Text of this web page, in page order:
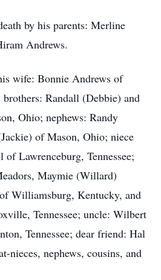
by his parents: Merline
Andrews.
wife: Bonnie Andrews of
brothers: Randall (Debbie) and
Ohio; nephews: Randy
of Mason, Ohio; niece
of Lawrenceburg, Tennessee;
Maymie (Willard)
Williamsburg, Kentucky, and
Tennessee; uncle: Wilbert
Tennessee; dear friend: Hal
nieces, nephews, cousins, and